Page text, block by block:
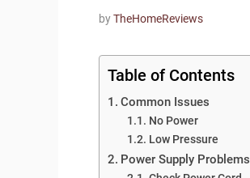
byTheHomeReviews
Table of Contents
Common Issues
No Power
Low Pressure
Power Supply Problems